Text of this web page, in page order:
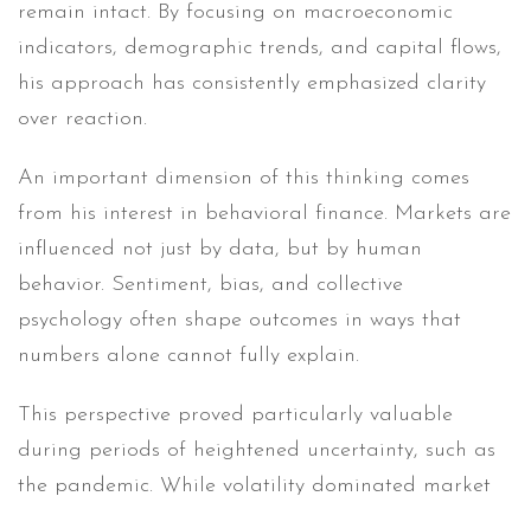
remain intact. By focusing on macroeconomic
indicators, demographic trends, and capital flows,
his approach has consistently emphasized clarity
over reaction.
An important dimension of this thinking comes
from his interest in behavioral finance. Markets are
influenced not just by data, but by human
behavior. Sentiment, bias, and collective
psychology often shape outcomes in ways that
numbers alone cannot fully explain.
This perspective proved particularly valuable
during periods of heightened uncertainty, such as
the pandemic. While volatility dominated market